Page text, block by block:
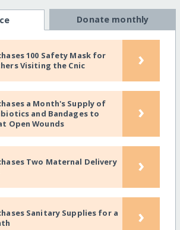
Donate monthly
100 Safety Mask for
Visiting the Cnic
›
a Month's Supply of
and Bandages to
Open Wounds
›
Two Maternal Delivery
›
Sanitary Supplies for a
›